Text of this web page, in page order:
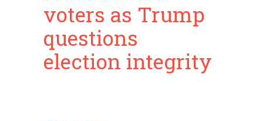
voters as Trump
questions
election integrity